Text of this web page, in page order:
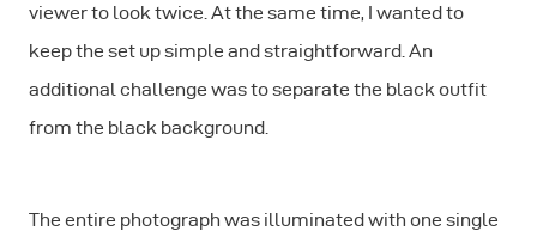
viewer to look twice. At the same time, I wanted to
keep the set up simple and straightforward. An
additional challenge was to separate the black outfit
from the black background.
The entire photograph was illuminated with one single